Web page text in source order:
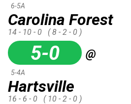
Carolina Forest
6-5A
14 - 10 - 0 ( 8 - 2 - 0 )
5-0 @
Hartsville
5-4A
16 - 6 - 0 ( 10 - 2 - 0 )